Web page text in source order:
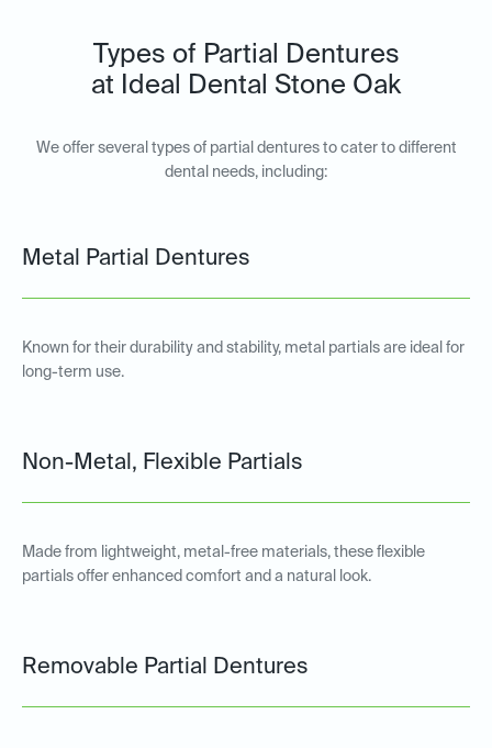
Types of Partial Dentures
at Ideal Dental Stone Oak
We offer several types of partial dentures to cater to different
dental needs, including:
Metal Partial Dentures
Known for their durability and stability, metal partials are ideal for
long-term use.
Non-Metal, Flexible Partials
Made from lightweight, metal-free materials, these flexible
partials offer enhanced comfort and a natural look.
Removable Partial Dentures